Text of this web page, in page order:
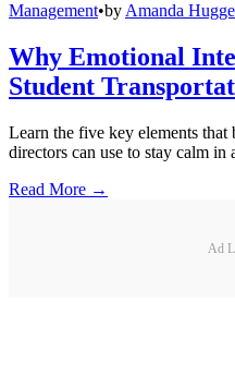
Management•by Amanda
Why Emotional
Student
Learn the five key elements that
directors can use to stay calm in
Read More →
Ad